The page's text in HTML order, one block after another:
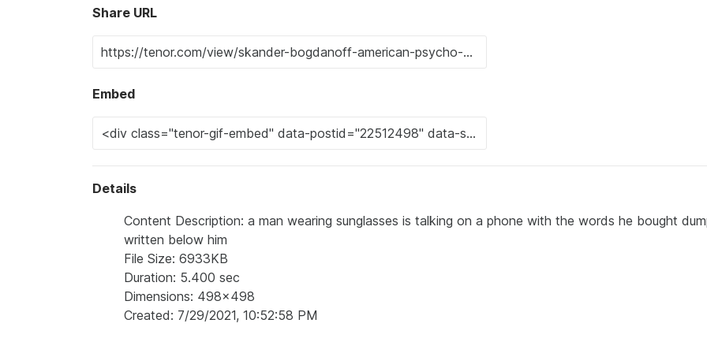
Share URL
Embed
Details
Content Description: a man wearing sunglasses is talking on a phone with the words he bought
written below him
File Size: 6933KB
Duration: 5.400 sec
Dimensions: 498x498
Created: 7/29/2021, 10:52:58 PM